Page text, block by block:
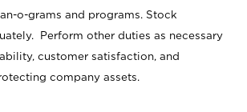
o-grams and programs. Stock
Perform other duties as necessary
customer satisfaction, and
company assets.